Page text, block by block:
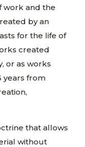
work and the
by an
for the life of
created
or as works
years from
that allows
without